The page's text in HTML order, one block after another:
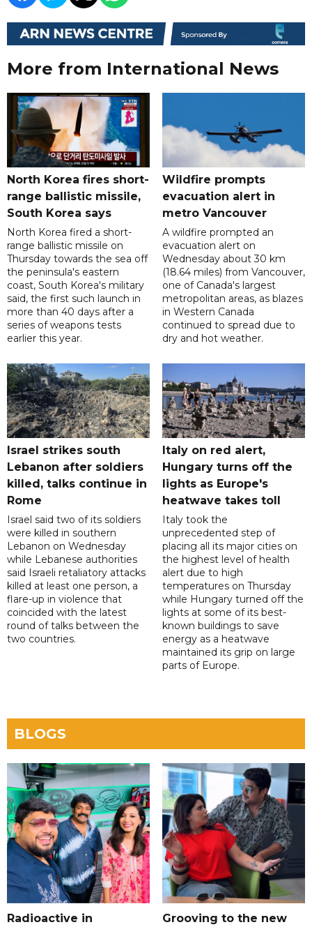
More from International News
North Korea fires short-
range ballistic missile,
South Korea says
North Korea fired a short-
range ballistic missile on
Thursday towards the sea off
the peninsula's eastern
coast, South Korea's military
said, the first such launch in
more than 40 days after a
series of weapons tests
earlier this year.
Wildfire prompts
evacuation alert in
metro Vancouver
A wildfire prompted an
evacuation alert on
Wednesday about 30 km
(18.64 miles) from Vancouver,
one of Canada's largest
metropolitan areas, as blazes
in Western Canada
continued to spread due to
dry and hot weather.
Israel strikes south
Lebanon after soldiers
killed, talks continue in
Rome
Israel said two of its soldiers
were killed in southern
Lebanon on Wednesday
while Lebanese authorities
said Israeli retaliatory attacks
killed at least one person, a
flare-up in violence that
coincided with the latest
round of talks between the
two countries.
Italy on red alert,
Hungary turns off the
lights as Europe's
heatwave takes toll
Italy took the
unprecedented step of
placing all its major cities on
the highest level of health
alert due to high
temperatures on Thursday
while Hungary turned off the
lights at some of its best-
known buildings to save
energy as a heatwave
maintained its grip on large
parts of Europe.
BLOGS
Radioactive in
Grooving to the new